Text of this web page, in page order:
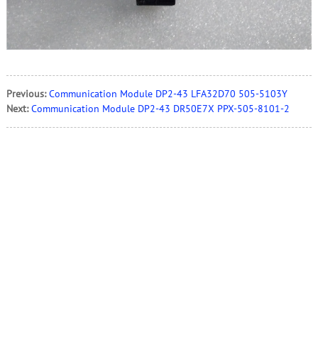
Previous: Communication Module DP2-43 LFA32D70 505-5103Y
Next: Communication Module DP2-43 DR50E7X PPX-505-8101-2